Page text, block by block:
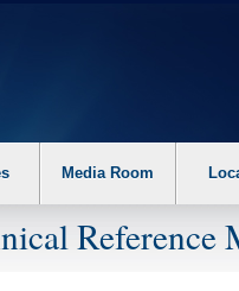
forms mode to off. 2. Hit
Media Room
Reference